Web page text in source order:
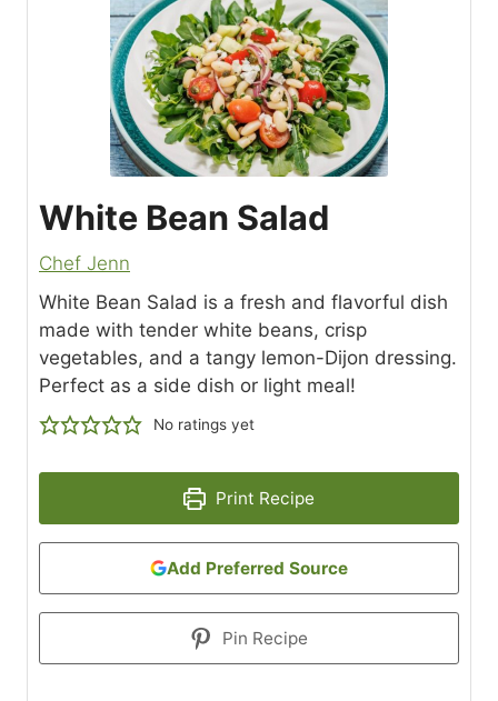
White Bean Salad
Chef Jenn
White Bean Salad is a fresh and flavorful dish
made with tender white beans, crisp
vegetables, and a tangy lemon-Dijon dressing.
Perfect as a side dish or light meal!
No ratings yet
Print Recipe
Add Preferred Source
Pin Recipe